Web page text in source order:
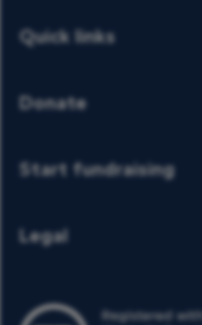
Quick links
Donate
Start fundraising
Legal